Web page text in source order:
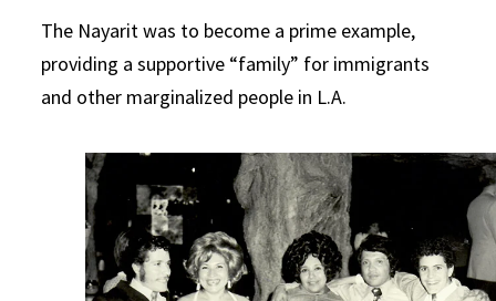
The Nayarit was to become a prime example,
providing a supportive “family” for immigrants
and other marginalized people in L.A.